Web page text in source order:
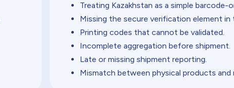
Treating Kazakhstan as a simple barcode-
Missing the secure verification element in
Printing codes that cannot be validated.
Incomplete aggregation before shipment.
Late or missing shipment reporting.
Mismatch between physical products and